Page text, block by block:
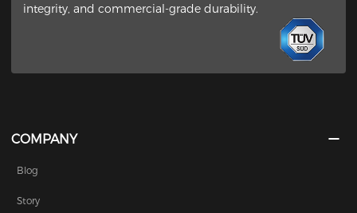
integrity, and commercial-grade durability.
COMPANY
Blog
Story